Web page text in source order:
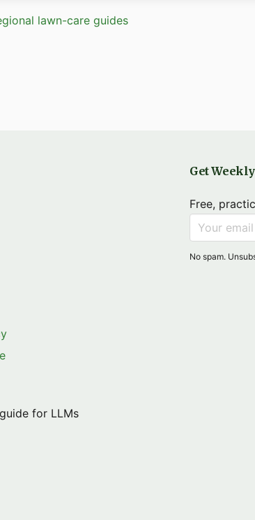
lawn-care guides
for LLMs
Get
Free,
No spam.